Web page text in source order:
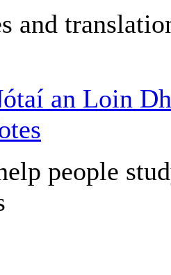
and
an Loin
people